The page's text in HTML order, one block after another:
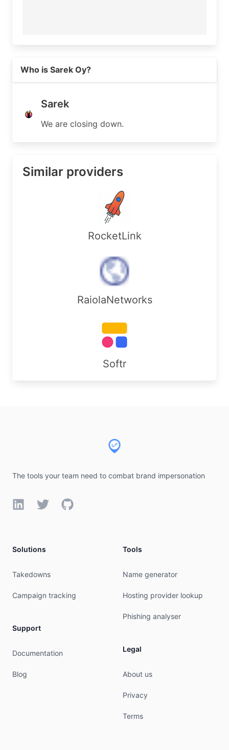
Who is Sarek Oy?
Sarek
We are closing down.
Similar providers
RocketLink
RaiolaNetworks
Softr
The tools your team need to combat brand impersonation
LinkedInTwitterGitHub
Solutions
Takedowns
Campaign tracking
Support
Documentation
Blog
Tools
Name generator
Hosting provider lookup
Phishing analyser
Legal
About us
Privacy
Terms